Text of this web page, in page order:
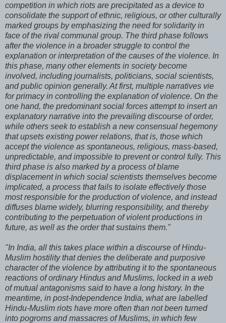
competition in which riots are precipitated as a device to
consolidate the support of ethnic, religious, or other culturally
marked groups by emphasizing the need for solidarity in
face of the rival communal group. The third phase follows
after the violence in a broader struggle to control the
explanation or interpretation of the causes of the violence. In
this phase, many other elements in society become
involved, including journalists, politicians, social scientists,
and public opinion generally. At first, multiple narratives vie
for primacy in controlling the explanation of violence. On the
one hand, the predominant social forces attempt to insert an
explanatory narrative into the prevailing discourse of order,
while others seek to establish a new consensual hegemony
that upsets existing power relations, that is, those which
accept the violence as spontaneous, religious, mass-based,
unpredictable, and impossible to prevent or control fully. This
third phase is also marked by a process of blame
displacement in which social scientists themselves become
implicated, a process that fails to isolate effectively those
most responsible for the production of violence, and instead
diffuses blame widely, blurring responsibility, and thereby
contributing to the perpetuation of violent productions in
future, as well as the order that sustains them."
"In India, all this takes place within a discourse of Hindu-
Muslim hostility that denies the deliberate and purposive
character of the violence by attributing it to the spontaneous
reactions of ordinary Hindus and Muslims, locked in a web
of mutual antagonisms said to have a long history. In the
meantime, in post-Independence India, what are labelled
Hindu-Muslim riots have more often than not been turned
into pogroms and massacres of Muslims, in which few